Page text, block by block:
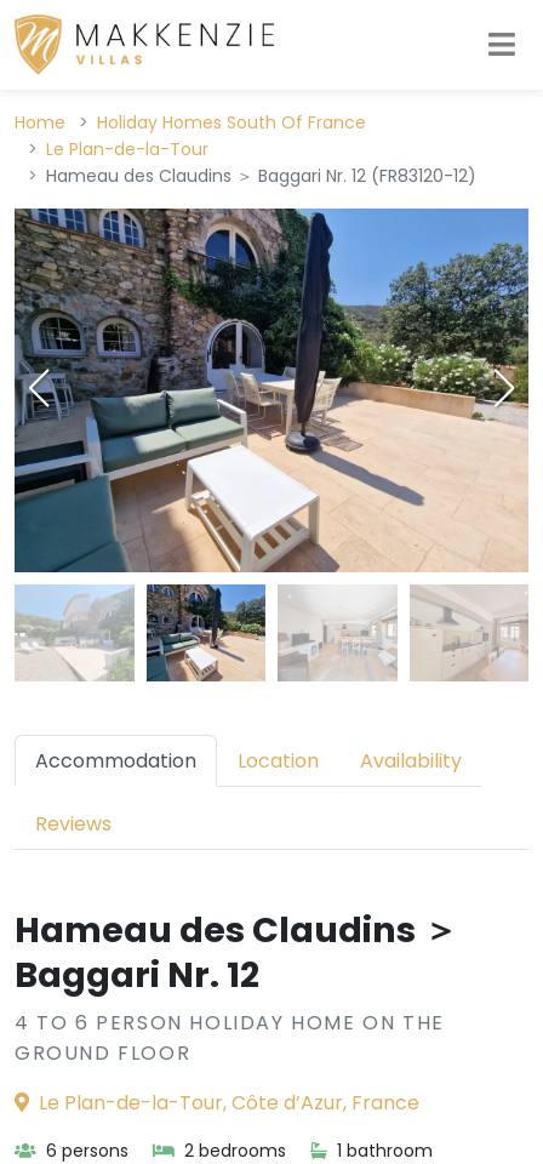
Home
Holiday Homes South Of France
Le Plan-de-la-Tour
Hameau des Claudins ＞ Baggari Nr. 12 (FR83120-12)
Accommodation Location Availability
Reviews
Hameau des Claudins ＞
Baggari Nr. 12
4 TO 6 PERSON HOLIDAY HOME ON THE
GROUND FLOOR
Le Plan-de-la-Tour, Côte d’Azur, France
6 persons 2 bedrooms
1 bathroom